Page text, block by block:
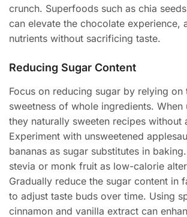
crunch. Superfoods such as chia
can elevate the chocolate experience,
nutrients without sacrificing taste.
Reducing Sugar Content
Focus on reducing sugar by relying on
sweetness of whole ingredients. When
they naturally sweeten recipes without
Experiment with unsweetened
bananas as sugar substitutes in
stevia or monk fruit as low-calorie
Gradually reduce the sugar content in
to adjust taste buds over time. Using
cinnamon and vanilla extract can